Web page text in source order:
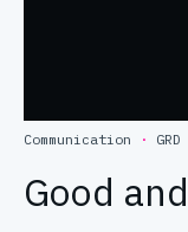
Communication · GRD
Good